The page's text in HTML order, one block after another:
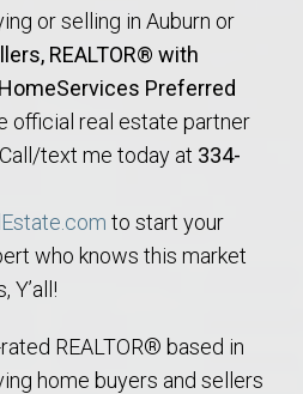
or selling in Auburn or
REALTOR® with
Preferred
official real estate partner
text me today at 334-
to start your
who knows this market
Y’all!
REALTOR® based in
home buyers and sellers